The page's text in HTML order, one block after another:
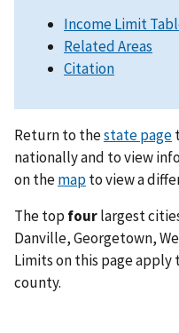
Income Limit
Related Areas
Citation
Return to thestate page
nationally and to view
on themapto view a
The top fourlargest
Danville, Georgetown,
Limits on this page apply
county.